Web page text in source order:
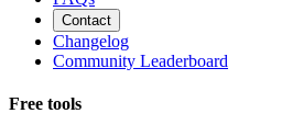
Contact
Changelog
Community Leaderboard
Free tools